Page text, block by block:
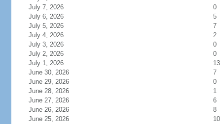
July 7, 2026
0
July 6, 2026
5
July 5, 2026
7
July 4, 2026
2
July 3, 2026
0
July 2, 2026
0
July 1, 2026
13
June 30, 2026
7
June 29, 2026
0
June 28, 2026
1
June 27, 2026
6
June 26, 2026
8
June 25, 2026
10